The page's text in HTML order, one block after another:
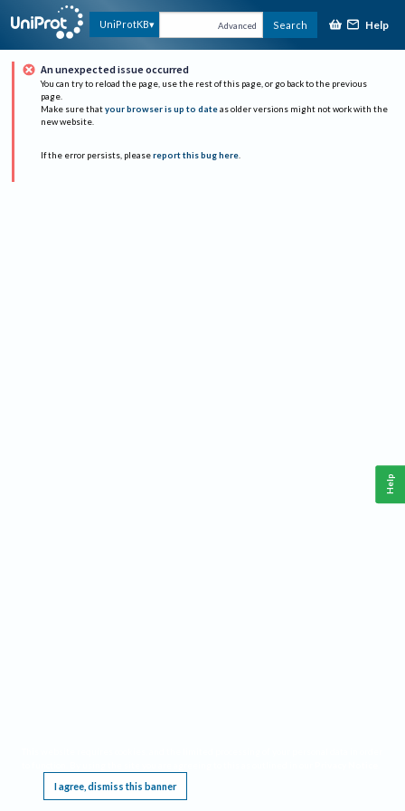
UniProtKB Advanced Search Help
An unexpected issue occurred
You can try to reload the page, use the rest of this page, or go back to the previous
page.
Make sure that your browser is up to date as older versions might not work with the
new website.
If the error persists, please report this bug here.
I agree, dismiss this banner
Help